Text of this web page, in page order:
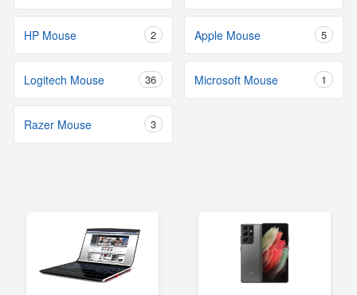
HP Mouse 2 Apple Mouse 5
Logitech Mouse 36 Microsoft Mouse 1
Razer Mouse 3